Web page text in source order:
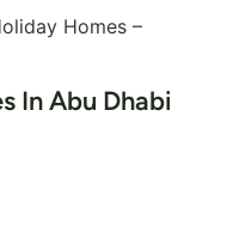
Homes –
In Abu Dhabi